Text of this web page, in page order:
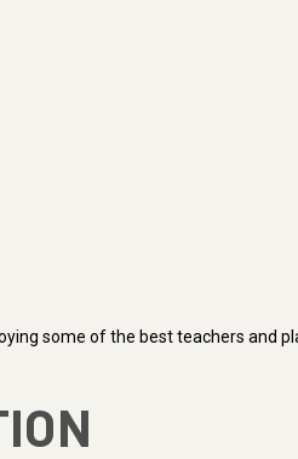
some of the best teachers and